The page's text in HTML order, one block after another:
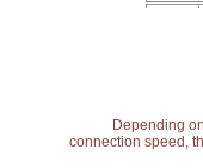
Depending
connection speed,